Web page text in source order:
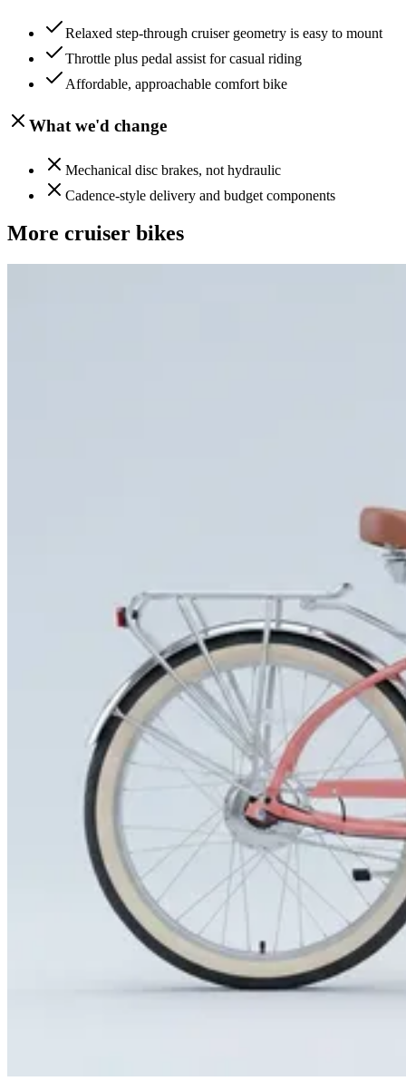
Relaxed step-through cruiser geometry is easy to mount
Throttle plus pedal assist for casual riding
Affordable, approachable comfort bike
What we'd change
Mechanical disc brakes, not hydraulic
Cadence-style delivery and budget components
More cruiser bikes